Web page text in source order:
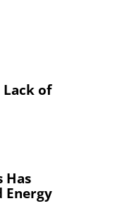
Lack of
Has
Energy